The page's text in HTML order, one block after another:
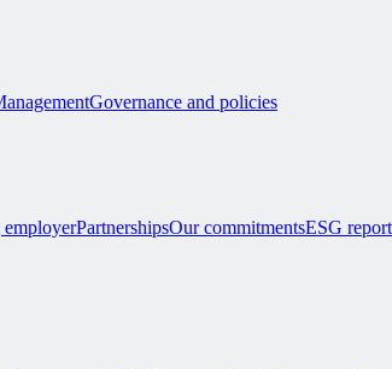
Governance and policies
employerPartnershipsOur commitmentsESG